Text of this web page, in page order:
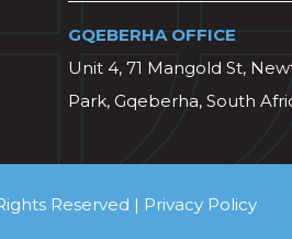
GQEBERHA OFFICE
Unit 4, 71 Mangold St,
Park, Gqeberha, South
Reserved | Privacy Policy